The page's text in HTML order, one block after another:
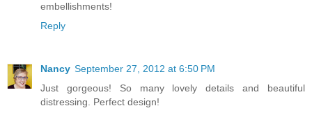
embellishments!
Reply
Nancy September 27, 2012 at 6:50 PM
Just gorgeous! So many lovely details and beautiful
distressing. Perfect design!